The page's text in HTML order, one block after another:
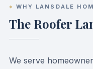
WHY LANSDALE
The Roofer
We serve